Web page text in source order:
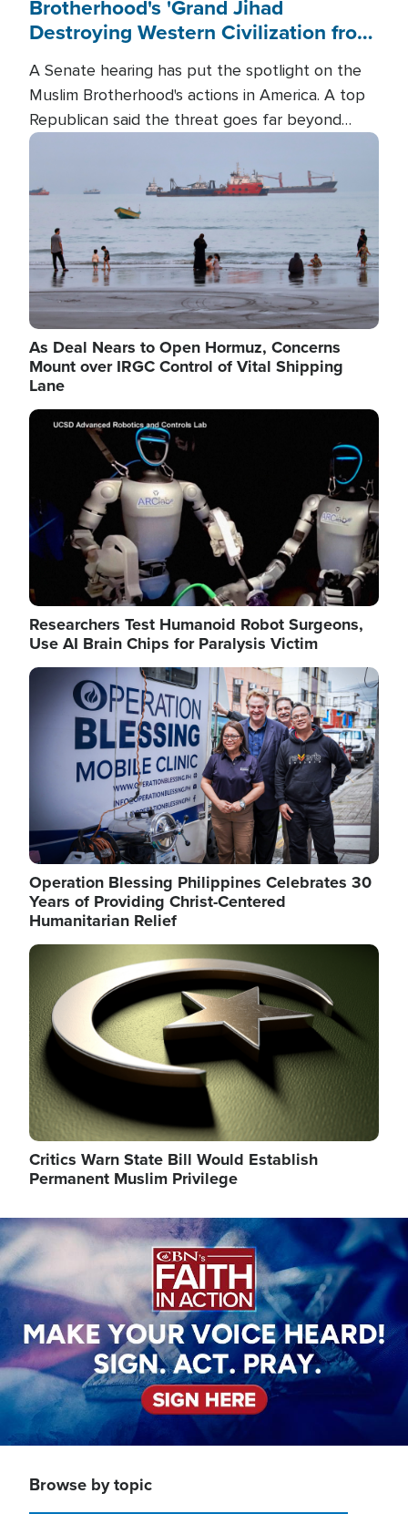
Brotherhood's 'Grand Jihad
Destroying Western Civilization from
A Senate hearing has put the spotlight on the
Muslim Brotherhood's actions in America. A top
Republican said the threat goes far beyond
terrorism overseas, and witnesses testified that
the group is prepared to spend decades
pursuing their campaign of influence in the U.S.
Image
As Deal Nears to Open Hormuz, Concerns
Mount over IRGC Control of Vital Shipping
Lane
Image
Researchers Test Humanoid Robot Surgeons,
Use AI Brain Chips for Paralysis Victim
Image
Operation Blessing Philippines Celebrates 30
Years of Providing Christ-Centered
Humanitarian Relief
Image
Critics Warn State Bill Would Establish
Permanent Muslim Privilege
Image
Browse by topic